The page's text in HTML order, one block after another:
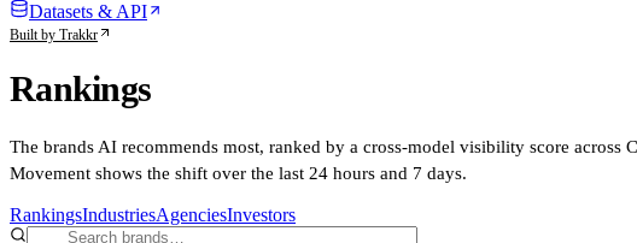
Datasets & API
Built by Trakkr
Rankings
The brands AI recommends most, ranked by a cross-model visibility score across
Movement shows the shift over the last 24 hours and 7 days.
RankingsIndustriesAgenciesInvestors